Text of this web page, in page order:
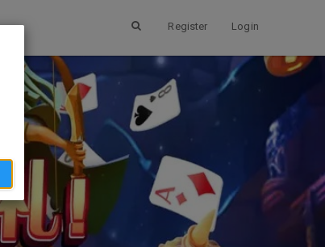
Register Login